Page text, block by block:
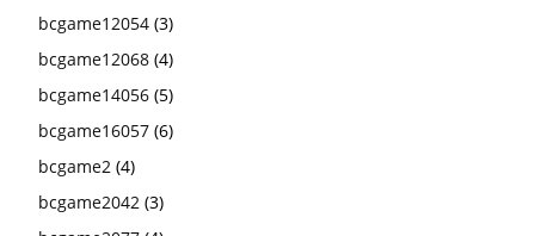
bcgame12054 (3)
bcgame12068 (4)
bcgame14056 (5)
bcgame16057 (6)
bcgame2 (4)
bcgame2042 (3)